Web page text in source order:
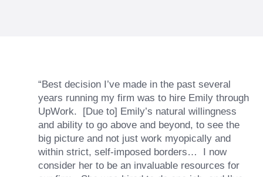
“Best decision I’ve made in the past several
years running my firm was to hire Emily through
UpWork. [Due to] Emily’s natural willingness
and ability to go above and beyond, to see the
big picture and not just work myopically and
within strict, self-imposed borders… I now
consider her to be an invaluable resources for